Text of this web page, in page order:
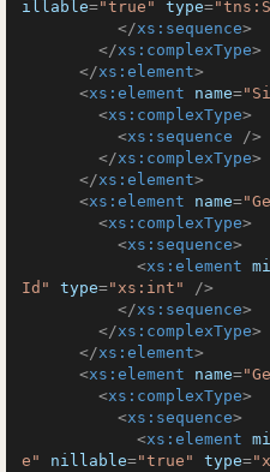
illable="true" type=
</xs:sequence>
</xs:complexType>
</xs:element>
<xs:element name=
<xs:complexType>
<xs:sequence />
</xs:complexType>
</xs:element>
<xs:element name=
<xs:complexType>
<xs:sequence>
<xs:element
Id"
type="xs:int"
/>
</xs:sequence>
</xs:complexType>
</xs:element>
<xs:element name=
<xs:complexType>
<xs:sequence>
<xs:element
e"
nillable="true" type=